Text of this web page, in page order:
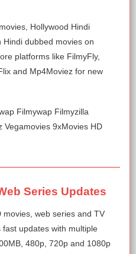
Hollywood Hindi
dubbed movies on
platforms like FilmyFly,
and Mp4Moviez for new
Filmywap Filmyzilla
Vegamovies 9xMovies HD
Series Updates
web series and TV
updates with multiple
480p, 720p and 1080p